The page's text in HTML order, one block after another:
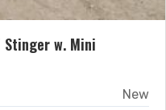
Stinger w. Mini
New